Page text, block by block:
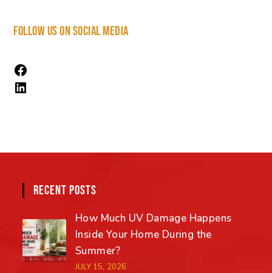
FOLLOW US ON SOCIAL MEDIA
RECENT POSTS
How Much UV Damage Happens
Inside Your Home During the
Summer?
JULY 15, 2026